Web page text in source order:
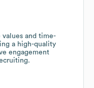
values and time-
a high-quality
engagement